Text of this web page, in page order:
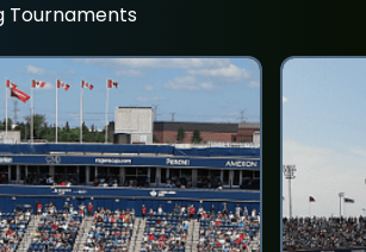
Tournaments